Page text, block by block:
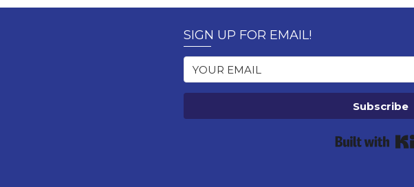
SIGN UP FOR EMAIL!
Subscribe